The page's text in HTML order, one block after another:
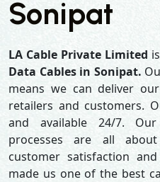
Sonipat
LA Cable Private Limited
Data Cables in Sonipat.
means we can deliver
retailers and customers.
and available 24/7.
processes are all
customer satisfaction
made us one of the best